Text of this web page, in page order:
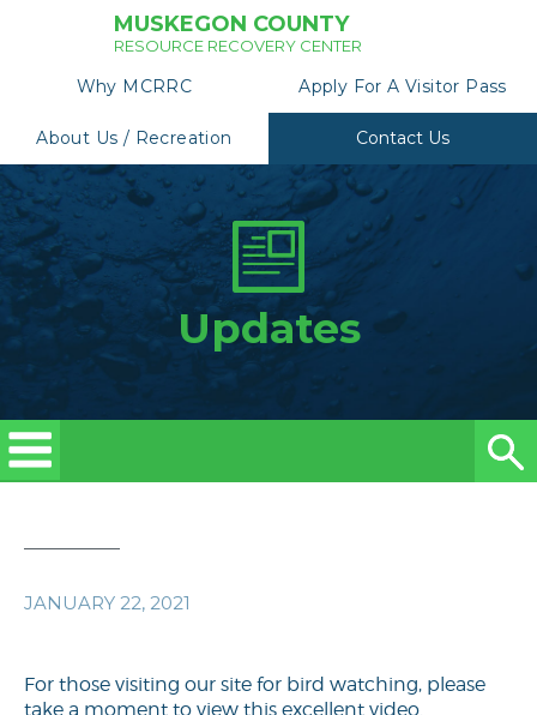
MUSKEGON COUNTY
RESOURCE RECOVERY CENTER
Why MCRRC Apply For A Visitor Pass
About Us / Recreation Contact Us
Updates
JANUARY 22, 2021
For those visiting our site for bird watching, please
take a moment to view this excellent video.